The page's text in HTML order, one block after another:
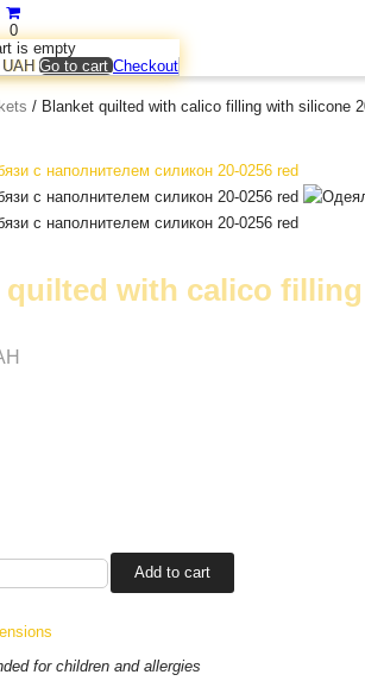
0
is empty
Go to cartCheckout
/ Blanket quilted with calico filling with silicone
with calico
for children and allergies